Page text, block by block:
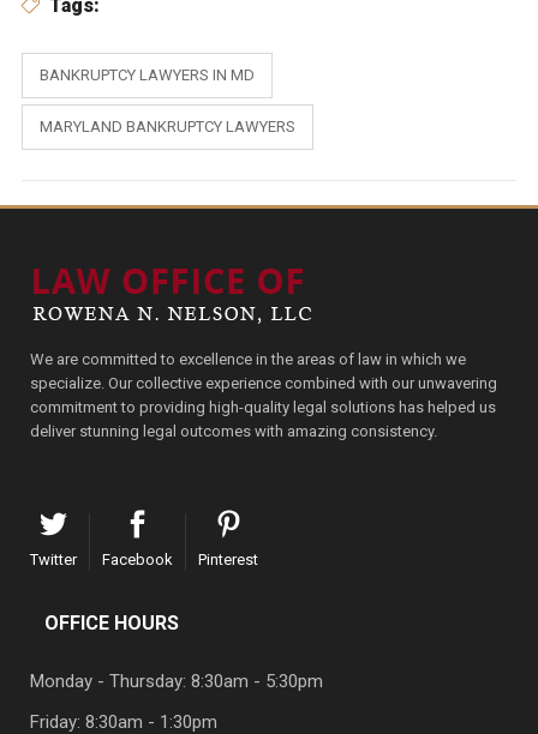
Tags:
BANKRUPTCY LAWYERS IN MD
MARYLAND BANKRUPTCY LAWYERS
We are committed to excellence in the areas of law in which we
specialize. Our collective experience combined with our unwavering
commitment to providing high-quality legal solutions has helped us
deliver stunning legal outcomes with amazing consistency.
Twitter Facebook Pinterest
OFFICE HOURS
Monday - Thursday: 8:30am - 5:30pm
Friday: 8:30am - 1:30pm